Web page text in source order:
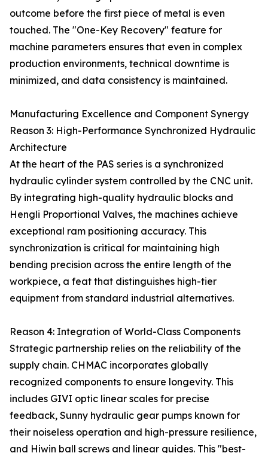
outcome before the first piece of metal is even
touched. The "One-Key Recovery" feature for
machine parameters ensures that even in complex
production environments, technical downtime is
minimized, and data consistency is maintained.
Manufacturing Excellence and Component Synergy
Reason 3: High-Performance Synchronized Hydraulic
Architecture
At the heart of the PAS series is a synchronized
hydraulic cylinder system controlled by the CNC unit.
By integrating high-quality hydraulic blocks and
Hengli Proportional Valves, the machines achieve
exceptional ram positioning accuracy. This
synchronization is critical for maintaining high
bending precision across the entire length of the
workpiece, a feat that distinguishes high-tier
equipment from standard industrial alternatives.
Reason 4: Integration of World-Class Components
Strategic partnership relies on the reliability of the
supply chain. CHMAC incorporates globally
recognized components to ensure longevity. This
includes GIVI optic linear scales for precise
feedback, Sunny hydraulic gear pumps known for
their noiseless operation and high-pressure resilience,
and Hiwin ball screws and linear guides. This "best-